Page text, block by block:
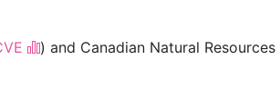
) and Canadian Natural Resources